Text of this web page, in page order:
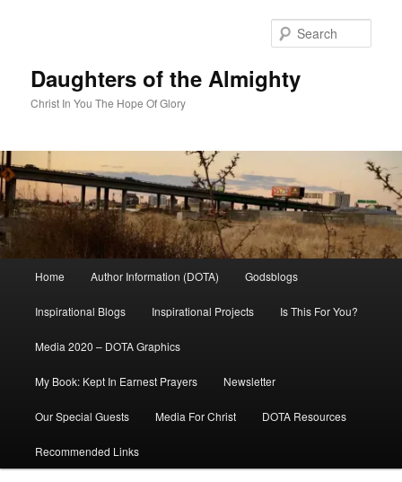
Daughters of the Almighty
Christ In You The Hope Of Glory
Home Author Information (DOTA) Godsblogs
Inspirational Blogs Inspirational Projects Is This For You?
Media 2020 – DOTA Graphics
My Book: Kept In Earnest Prayers Newsletter
Our Special Guests Media For Christ DOTA Resources
Recommended Links